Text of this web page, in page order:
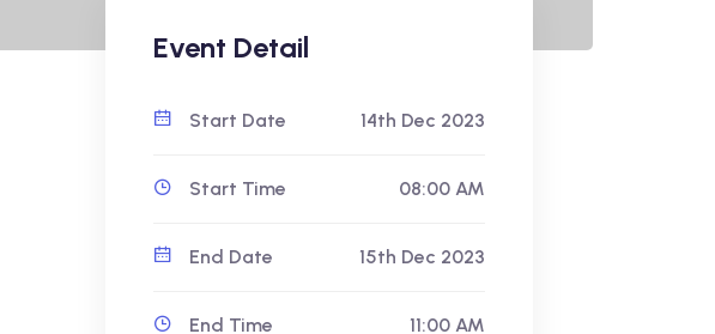
Event Detail
Start Date 14th Dec 2023
Start Time 08:00 AM
End Date 15th Dec 2023
End Time 11:00 AM